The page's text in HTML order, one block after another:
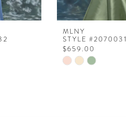
MLNY
STYLE #2070031
$659.00
Skip